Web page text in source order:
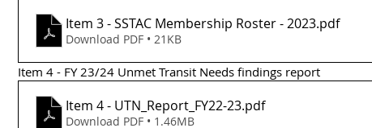
Item 3 - SSTAC Membership Roster - 2023.pdf
Download PDF • 21KB
Item 4 - FY 23/24 Unmet Transit Needs findings report
Item 4 - UTN_Report_FY22-23.pdf
Download PDF • 1.46MB